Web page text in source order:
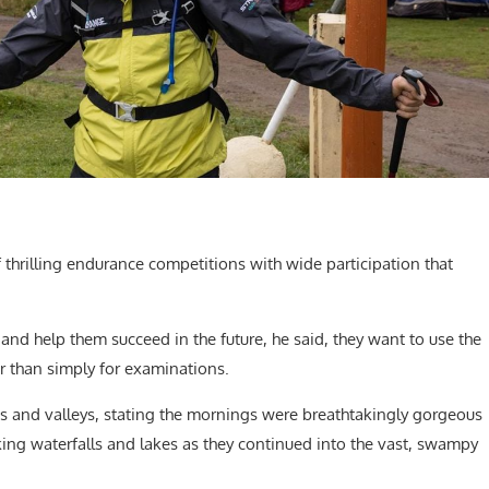
thrilling endurance competitions with wide participation that
help them succeed in the future, he said, they want to use the
than simply for examinations.
and valleys, stating the mornings were breathtakingly gorgeous
waterfalls and lakes as they continued into the vast, swampy